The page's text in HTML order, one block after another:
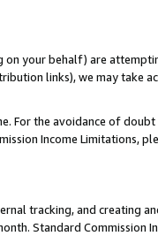
on your behalf) are
links), we may take
For the avoidance of doubt
Income Limitations,
tracking, and creating
Standard Commission